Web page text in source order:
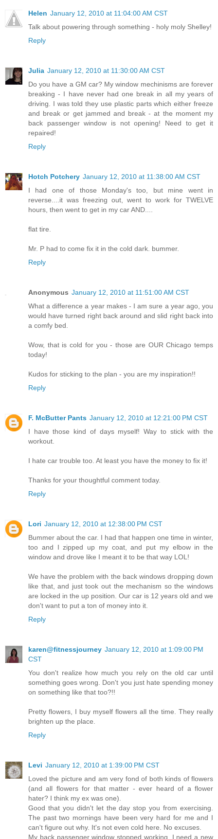
Helen January 12, 2010 at 11:04:00 AM CST
Talk about powering through something - holy moly Shelley!
Reply
Julia January 12, 2010 at 11:30:00 AM CST
Do you have a GM car? My window mechinisms are forever
breaking - I have never had one break in all my years of
driving. I was told they use plastic parts which either freeze
and break or get jammed and break - at the moment my
back passenger window is not opening! Need to get it
repaired!
Reply
Hotch Potchery January 12, 2010 at 11:38:00 AM CST
I had one of those Monday's too, but mine went in
reverse....it was freezing out, went to work for TWELVE
hours, then went to get in my car AND....
flat tire.
Mr. P had to come fix it in the cold dark. bummer.
Reply
Anonymous January 12, 2010 at 11:51:00 AM CST
What a difference a year makes - I am sure a year ago, you
would have turned right back around and slid right back into
a comfy bed.
Wow, that is cold for you - those are OUR Chicago temps
today!
Kudos for sticking to the plan - you are my inspiration!!
Reply
F. McButter Pants January 12, 2010 at 12:21:00 PM CST
I have those kind of days myself! Way to stick with the
workout.
I hate car trouble too. At least you have the money to fix it!
Thanks for your thoughtful comment today.
Reply
Lori January 12, 2010 at 12:38:00 PM CST
Bummer about the car. I had that happen one time in winter,
too and I zipped up my coat, and put my elbow in the
window and drove like I meant it to be that way LOL!
We have the problem with the back windows dropping down
like that, and just took out the mechanism so the windows
are locked in the up position. Our car is 12 years old and we
don't want to put a ton of money into it.
Reply
karen@fitnessjourney January 12, 2010 at 1:09:00 PM
CST
You don't realize how much you rely on the old car until
something goes wrong. Don't you just hate spending money
on something like that too?!!
Pretty flowers, I buy myself flowers all the time. They really
brighten up the place.
Reply
Levi January 12, 2010 at 1:39:00 PM CST
Loved the picture and am very fond of both kinds of flowers
(and all flowers for that matter - ever heard of a flower
hater? I think my ex was one).
Good that you didn't let the day stop you from exercising.
The past two mornings have been very hard for me and I
can't figure out why. It's not even cold here. No excuses.
My back passenger window stopped working. I need a new